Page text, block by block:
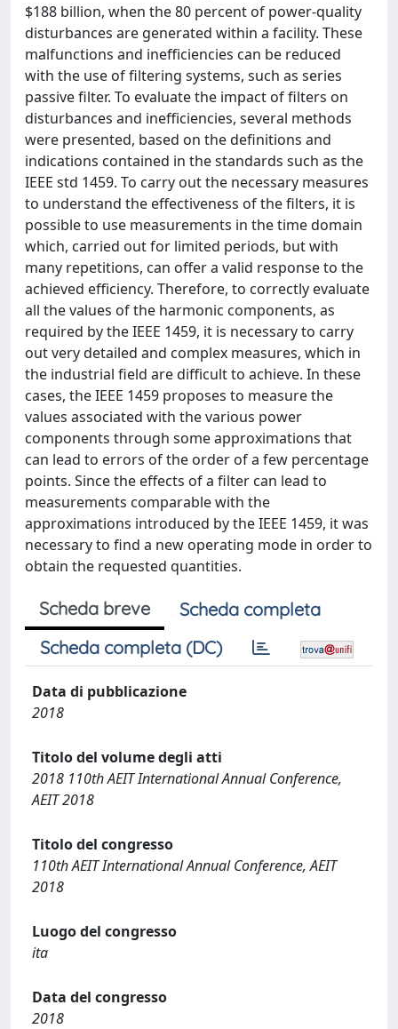
$188 billion, when the 80 percent of power-quality
disturbances are generated within a facility. These
malfunctions and inefficiencies can be reduced
with the use of filtering systems, such as series
passive filter. To evaluate the impact of filters on
disturbances and inefficiencies, several methods
were presented, based on the definitions and
indications contained in the standards such as the
IEEE std 1459. To carry out the necessary measures
to understand the effectiveness of the filters, it is
possible to use measurements in the time domain
which, carried out for limited periods, but with
many repetitions, can offer a valid response to the
achieved efficiency. Therefore, to correctly evaluate
all the values of the harmonic components, as
required by the IEEE 1459, it is necessary to carry
out very detailed and complex measures, which in
the industrial field are difficult to achieve. In these
cases, the IEEE 1459 proposes to measure the
values associated with the various power
components through some approximations that
can lead to errors of the order of a few percentage
points. Since the effects of a filter can lead to
measurements comparable with the
approximations introduced by the IEEE 1459, it was
necessary to find a new operating mode in order to
obtain the requested quantities.
Scheda breve
Scheda completa
Scheda completa (DC)
Data di pubblicazione
2018
Titolo del volume degli atti
2018 110th AEIT International Annual Conference,
AEIT 2018
Titolo del congresso
110th AEIT International Annual Conference, AEIT
2018
Luogo del congresso
ita
Data del congresso
2018